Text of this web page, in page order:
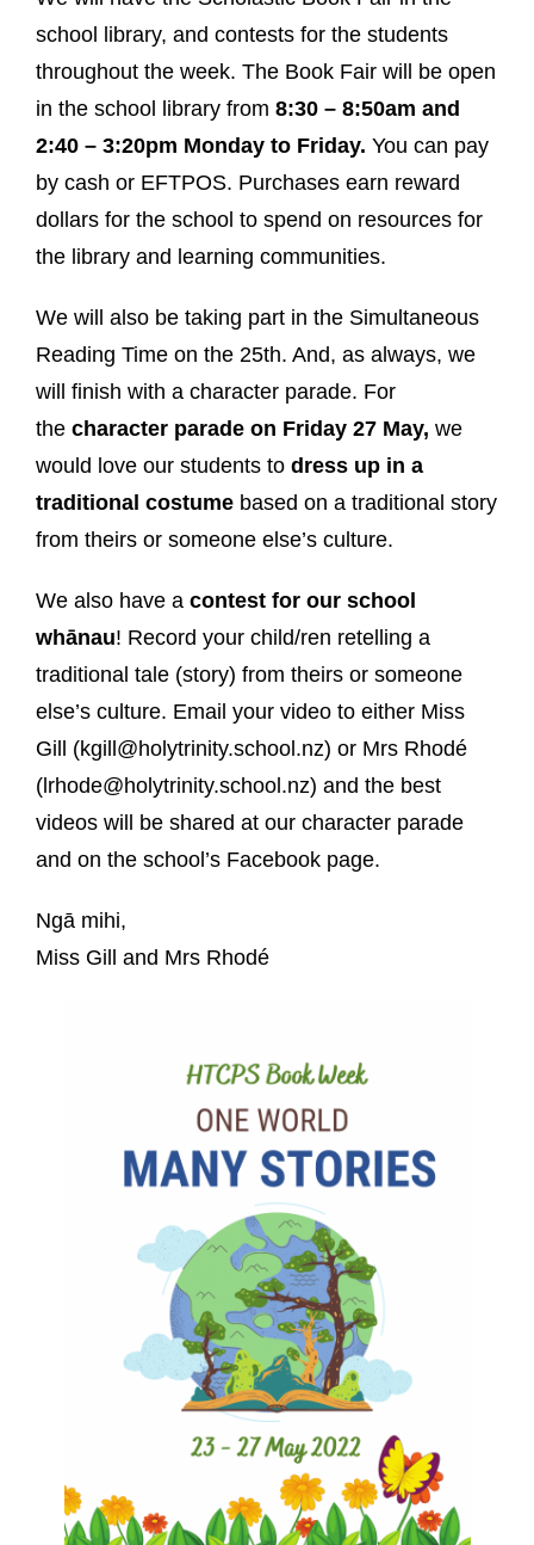
school library, and contests for the students
throughout the week. The Book Fair will be open
in the school library from 8:30 – 8:50am and
2:40 – 3:20pm Monday to Friday. You can pay
by cash or EFTPOS. Purchases earn reward
dollars for the school to spend on resources for
the library and learning communities.
We will also be taking part in the Simultaneous
Reading Time on the 25th. And, as always, we
will finish with a character parade. For
the character parade on Friday 27 May, we
would love our students to dress up in a
traditional costume based on a traditional story
from theirs or someone else’s culture.
We also have a contest for our school
whānau! Record your child/ren retelling a
traditional tale (story) from theirs or someone
else’s culture. Email your video to either Miss
Gill (kgill@holytrinity.school.nz) or Mrs Rhodé
(lrhode@holytrinity.school.nz) and the best
videos will be shared at our character parade
and on the school’s Facebook page.
Ngā mihi,
Miss Gill and Mrs Rhodé